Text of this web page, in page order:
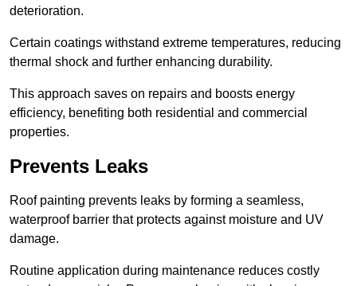
deterioration.
Certain coatings withstand extreme temperatures, reducing
thermal shock and further enhancing durability.
This approach saves on repairs and boosts energy
efficiency, benefiting both residential and commercial
properties.
Prevents Leaks
Roof painting prevents leaks by forming a seamless,
waterproof barrier that protects against moisture and UV
damage.
Routine application during maintenance reduces costly